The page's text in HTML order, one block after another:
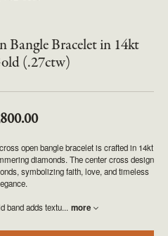
Bangle Bracelet in 14kt
(.27ctw)
open bangle bracelet is crafted in 14kt
diamonds. The center cross design
symbolizing faith, love, and timeless
band adds textu... more